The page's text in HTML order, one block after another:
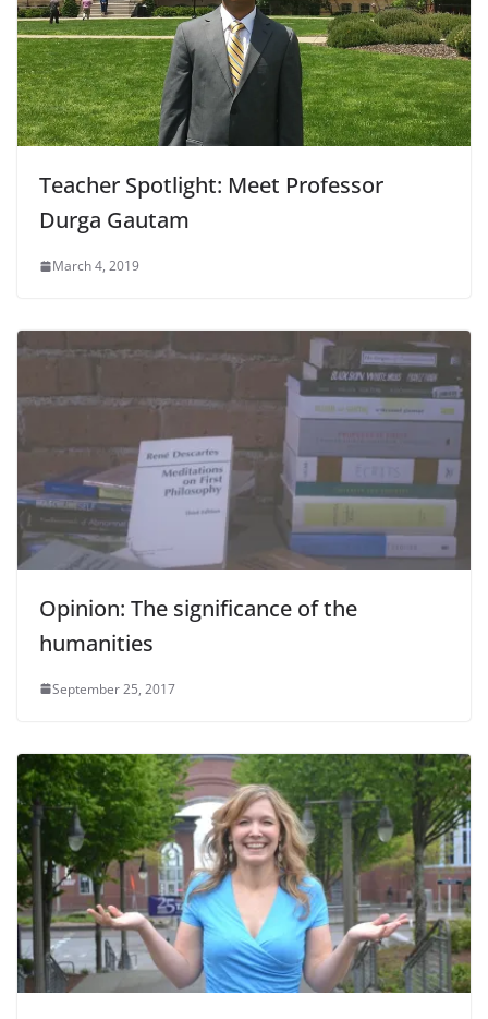
Teacher Spotlight: Meet Professor
Durga Gautam
March 4, 2019
Opinion: The significance of the
humanities
September 25, 2017